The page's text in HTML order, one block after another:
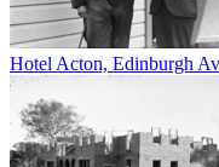
Hotel Acton, Edinburgh